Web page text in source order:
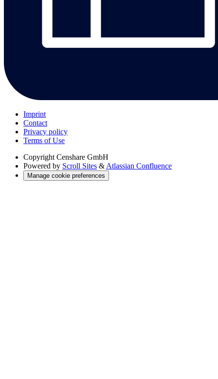
Imprint
Contact
Privacy policy
Terms of Use
Copyright Censhare GmbH
Powered by Scroll Sites & Atlassian Confluence
Manage cookie preferences